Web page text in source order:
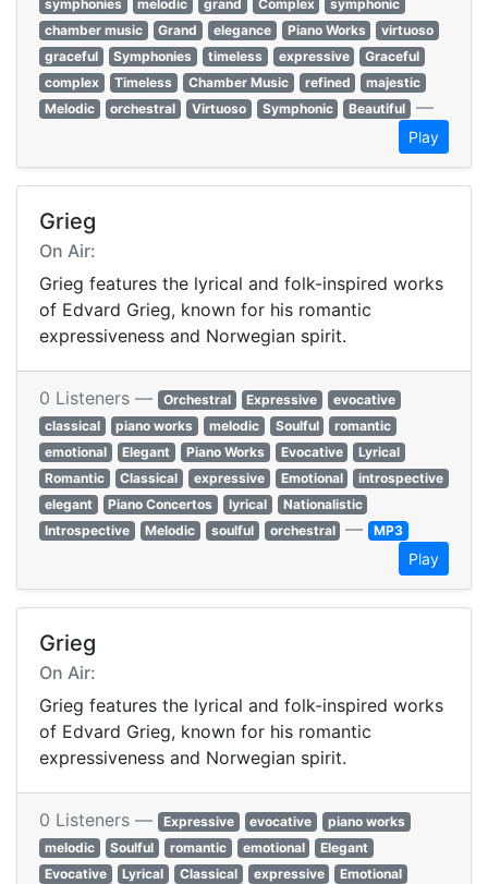
symphonies melodic grand Complex
symphonic
chamber music
Grand elegance Piano Works
virtuoso
graceful
Symphonies timeless expressive
Graceful
complex
Timeless Chamber Music refined
majestic
Melodic
orchestral Virtuoso Symphonic Beautiful —
Play
Grieg
On Air:
Grieg features the lyrical and folk-inspired works
of Edvard Grieg, known for his romantic
expressiveness and Norwegian spirit.
0 Listeners — Orchestral Expressive
evocative
classical
piano works melodic Soulful
romantic
emotional
Elegant Piano Works Evocative
Lyrical
Romantic
Classical expressive Emotional
introspective
elegant
Piano Concertos lyrical
Nationalistic
Introspective
Melodic soulful orchestral — MP3
Play
Grieg
On Air:
Grieg features the lyrical and folk-inspired works
of Edvard Grieg, known for his romantic
expressiveness and Norwegian spirit.
0 Listeners — Expressive evocative
piano works
melodic
Soulful romantic emotional
Elegant
Evocative
Lyrical Classical expressive
Emotional